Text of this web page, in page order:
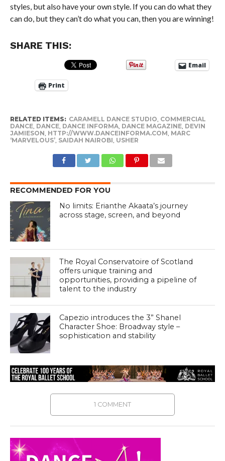
styles, but also have your own style. If you can do what they
can do, but they can’t do what you can, then you are winning!
SHARE THIS:
Email
Print
RELATED ITEMS: CARAMELL DANCE STUDIO, COMMERCIAL
DANCE, DANCE, DANCE INFORMA, DANCE MAGAZINE, DEVIN
JAMIESON, HTTP://WWW.DANCEINFORMA.COM, MARC
‘MARVELOUS’, SAIDAH NAIROBI, USHER
RECOMMENDED FOR YOU
No limits: Erianthe Akaata’s journey
across stage, screen, and beyond
The Royal Conservatoire of Scotland
offers unique training and
opportunities, providing a pipeline of
talent to the industry
Capezio introduces the 3” Shanel
Character Shoe: Broadway style –
sophistication and stability
1 COMMENT